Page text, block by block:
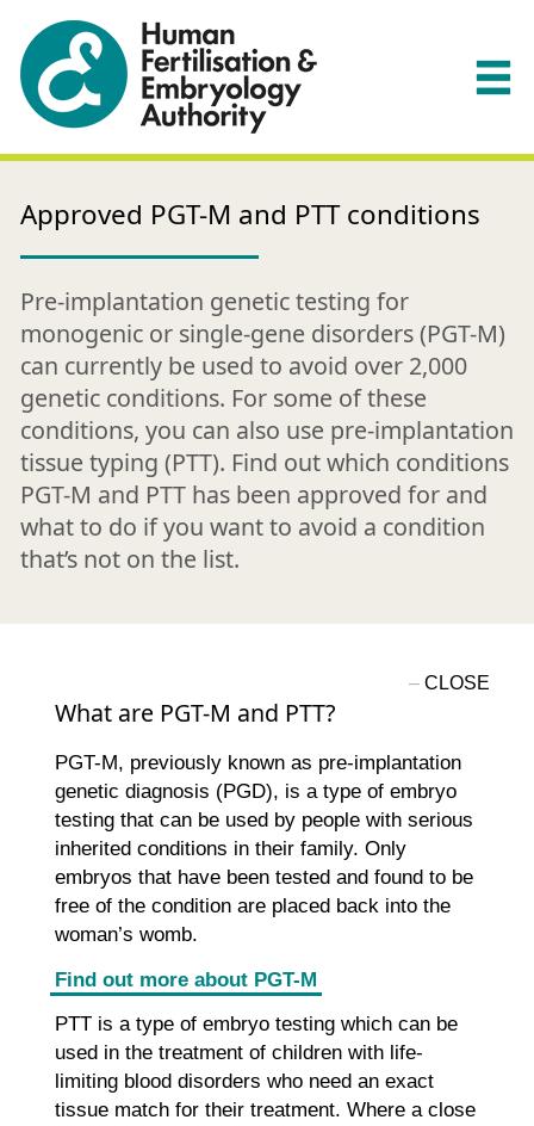
Approved PGT-M and PTT conditions
Pre-implantation genetic testing for
monogenic or single-gene disorders (PGT-M)
can currently be used to avoid over 2,000
genetic conditions. For some of these
conditions, you can also use pre-implantation
tissue typing (PTT). Find out which conditions
PGT-M and PTT has been approved for and
what to do if you want to avoid a condition
that’s not on the list.
What are PGT-M and PTT?
PGT-M, previously known as pre-implantation
genetic diagnosis (PGD), is a type of embryo
testing that can be used by people with serious
inherited conditions in their family. Only
embryos that have been tested and found to be
free of the condition are placed back into the
woman’s womb.
Find out more about PGT-M
PTT is a type of embryo testing which can be
used in the treatment of children with life-
limiting blood disorders who need an exact
tissue match for their treatment. Where a close